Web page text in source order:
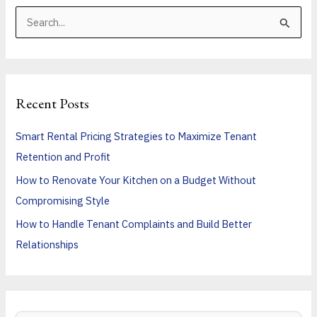
c
Recent Posts
Smart Rental Pricing Strategies to Maximize Tenant
Retention and Profit
How to Renovate Your Kitchen on a Budget Without
Compromising Style
How to Handle Tenant Complaints and Build Better
Relationships